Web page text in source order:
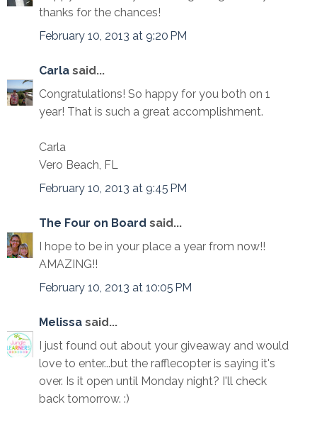
thanks for the chances!
February 10, 2013 at 9:20 PM
Carla said...
Congratulations! So happy for you both on 1
year! That is such a great accomplishment.
Carla
Vero Beach, FL
February 10, 2013 at 9:45 PM
The Four on Board said...
I hope to be in your place a year from now!!
AMAZING!!
February 10, 2013 at 10:05 PM
Melissa said...
I just found out about your giveaway and would
love to enter...but the rafflecopter is saying it's
over. Is it open until Monday night? I'll check
back tomorrow. :)